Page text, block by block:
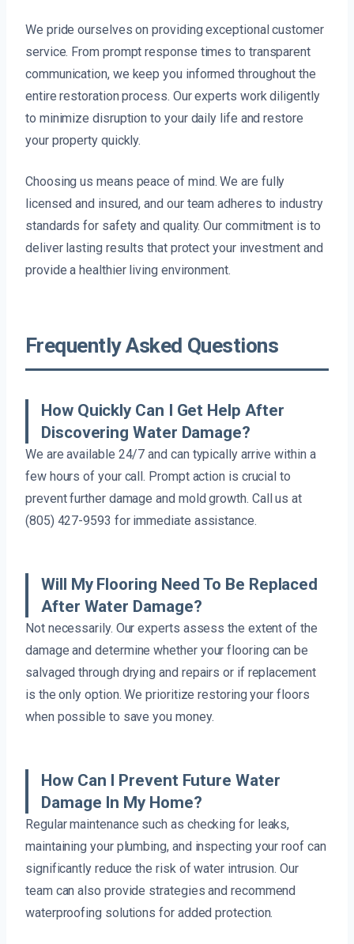
We pride ourselves on providing exceptional customer
service. From prompt response times to transparent
communication, we keep you informed throughout the
entire restoration process. Our experts work diligently
to minimize disruption to your daily life and restore
your property quickly.
Choosing us means peace of mind. We are fully
licensed and insured, and our team adheres to industry
standards for safety and quality. Our commitment is to
deliver lasting results that protect your investment and
provide a healthier living environment.
Frequently Asked Questions
How Quickly Can I Get Help After
Discovering Water Damage?
We are available 24/7 and can typically arrive within a
few hours of your call. Prompt action is crucial to
prevent further damage and mold growth. Call us at
(805) 427-9593 for immediate assistance.
Will My Flooring Need To Be Replaced
After Water Damage?
Not necessarily. Our experts assess the extent of the
damage and determine whether your flooring can be
salvaged through drying and repairs or if replacement
is the only option. We prioritize restoring your floors
when possible to save you money.
How Can I Prevent Future Water
Damage In My Home?
Regular maintenance such as checking for leaks,
maintaining your plumbing, and inspecting your roof can
significantly reduce the risk of water intrusion. Our
team can also provide strategies and recommend
waterproofing solutions for added protection.